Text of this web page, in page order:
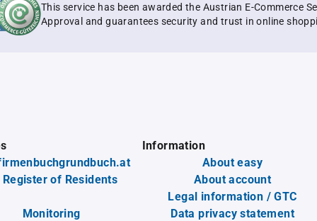
This service has been awarded the Austrian E-Commerce
Approval and guarantees security and trust in online
of Residents
Monitoring
Information
About easy
About account
Legal information / GTC
Data privacy statement